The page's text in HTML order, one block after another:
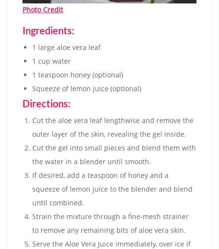
Photo Credit
Ingredients:
1 large aloe vera leaf
1 cup water
1 teaspoon honey (optional)
Squeeze of lemon juice (optional)
Directions:
Cut the aloe vera leaf lengthwise and remove the
outer layer of the skin, revealing the gel inside.
Cut the gel into small pieces and blend them with
the water in a blender until smooth.
If desired, add a teaspoon of honey and a
squeeze of lemon juice to the blender and blend
until combined.
Strain the mixture through a fine-mesh strainer
to remove any remaining bits of aloe vera skin.
Serve the Aloe Vera Juice immediately, over ice if